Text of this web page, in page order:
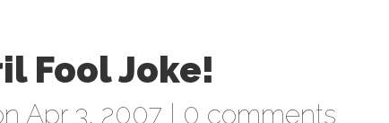
Fool Joke!
Apr 3, 2007 | 0 comments